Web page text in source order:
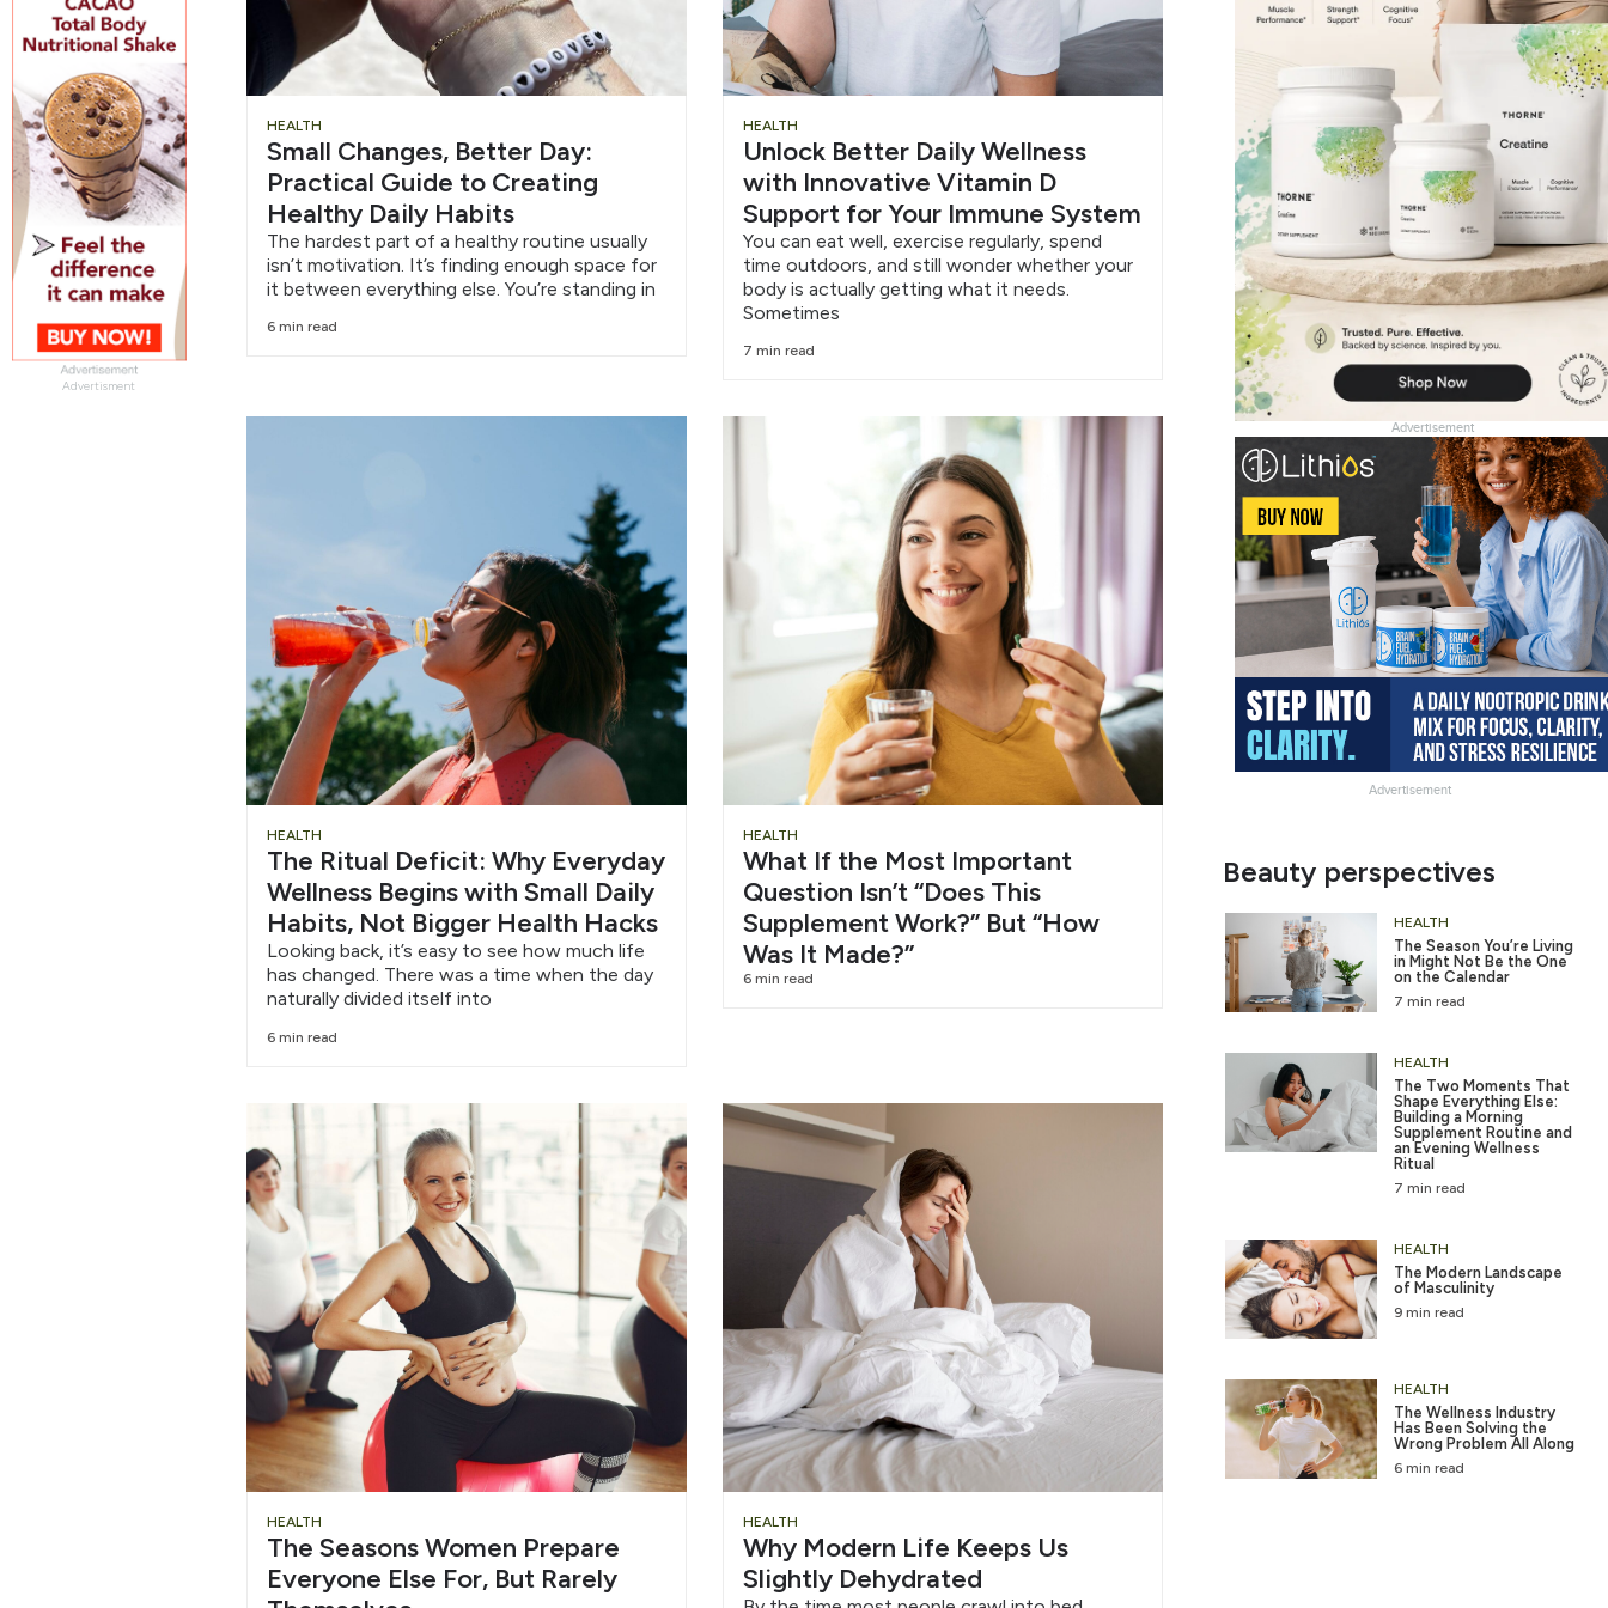
Advertisment
HEALTH
Small Changes, Better Day:
Practical Guide to Creating
Healthy Daily Habits
The hardest part of a healthy routine usually
isn’t motivation. It’s finding enough space for
it between everything else. You’re standing in
6 min read
HEALTH
Unlock Better Daily Wellness
with Innovative Vitamin D
Support for Your Immune System
You can eat well, exercise regularly, spend
time outdoors, and still wonder whether your
body is actually getting what it needs.
Sometimes
7 min read
HEALTH
The Ritual Deficit: Why Everyday
Wellness Begins with Small Daily
Habits, Not Bigger Health Hacks
Looking back, it’s easy to see how much life
has changed. There was a time when the day
naturally divided itself into
6 min read
HEALTH
What If the Most Important
Question Isn’t “Does This
Supplement Work?” But “How
Was It Made?”
6 min read
HEALTH
The Seasons Women Prepare
Everyone Else For, But Rarely
HEALTH
Why Modern Life Keeps Us
Slightly Dehydrated
Advertisement
Chug
Water
6/12
Slide
Heading
Chug
Water
6/12
Slide
Heading
Advertisement
Beauty perspectives
7 min read
The Season You’re Living
in Might Not Be the One
on the Calendar
HEALTH
7 min read
The Two Moments That
Shape Everything Else:
Building a Morning
Supplement Routine and
an Evening Wellness
Ritual
HEALTH
9 min read
The Modern Landscape
of Masculinity
HEALTH
6 min read
The Wellness Industry
Has Been Solving the
Wrong Problem All Along
HEALTH